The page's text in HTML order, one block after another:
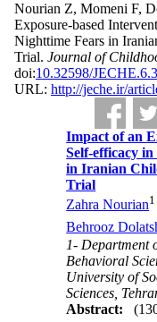
Nourian Z, Momeni F,
Exposure-based
Nighttime Fears in
Trial. Journal of
doi:10.32598/
URL: http://jeche.ir/
Impact of an
Self-efficacy
in Iranian
Trial
Zahra Nourian1
Behrooz
1- Department
Behavioral
University of
Sciences,
Abstract: